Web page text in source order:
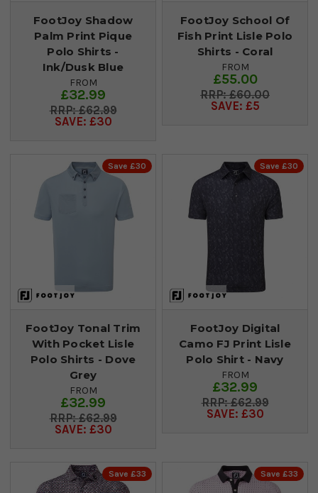
FootJoy Shadow
Palm Print Pique
Polo Shirts -
Ink/Dusk Blue
FROM
£32.99
£62.99
SAVE: £30
FootJoy School Of
Fish Print Lisle Polo
Shirts - Coral
FROM
£55.00
£60.00
SAVE: £5
Save £30
FootJoy Tonal Trim
With Pocket Lisle
Polo Shirts - Dove
Grey
FROM
£32.99
£62.99
SAVE: £30
Save £30
FootJoy Digital
Camo FJ Print Lisle
Polo Shirt - Navy
FROM
£32.99
£62.99
SAVE: £30
Save £33 Save £33